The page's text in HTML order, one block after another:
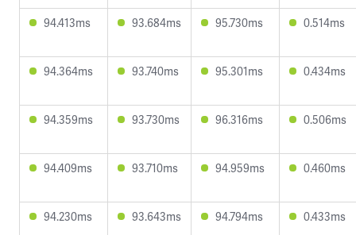
94.413ms 93.684ms 95.730ms 0.514ms
94.364ms 93.740ms 95.301ms 0.434ms
94.359ms 93.730ms 96.316ms 0.506ms
94.409ms 93.710ms 94.959ms 0.460ms
94.230ms 93.643ms 94.794ms 0.433ms